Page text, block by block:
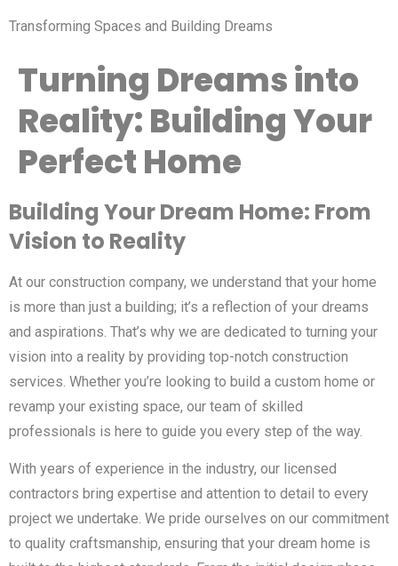
Transforming Spaces and Building Dreams
Turning Dreams into
Reality: Building Your
Perfect Home
Building Your Dream Home: From
Vision to Reality
At our construction company, we understand that your home
is more than just a building; it’s a reflection of your dreams
and aspirations. That’s why we are dedicated to turning your
vision into a reality by providing top-notch construction
services. Whether you’re looking to build a custom home or
revamp your existing space, our team of skilled
professionals is here to guide you every step of the way.
With years of experience in the industry, our licensed
contractors bring expertise and attention to detail to every
project we undertake. We pride ourselves on our commitment
to quality craftsmanship, ensuring that your dream home is